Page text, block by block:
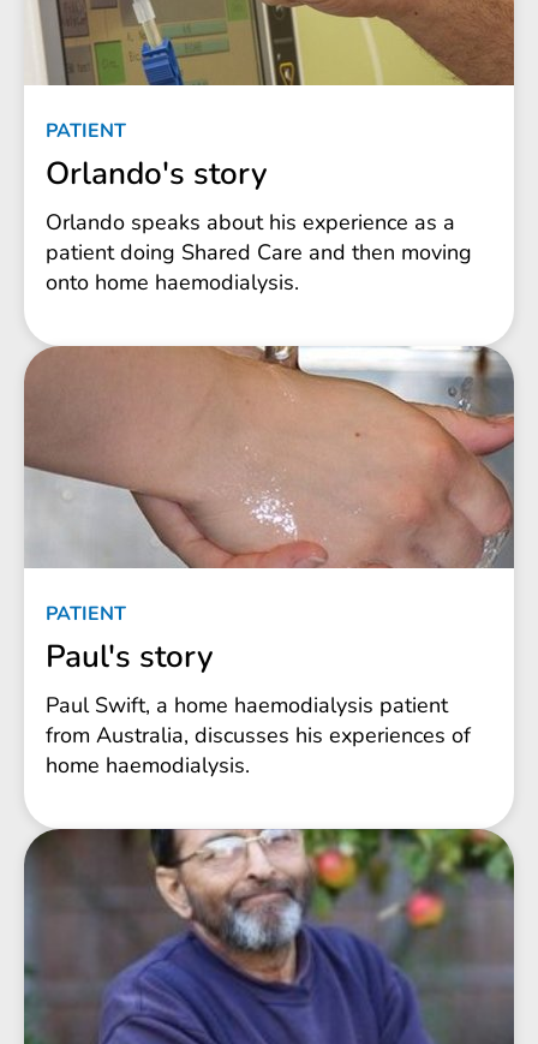
PATIENT
Orlando's story
Orlando speaks about his experience as a
patient doing Shared Care and then moving
onto home haemodialysis.
PATIENT
Paul's story
Paul Swift, a home haemodialysis patient
from Australia, discusses his experiences of
home haemodialysis.